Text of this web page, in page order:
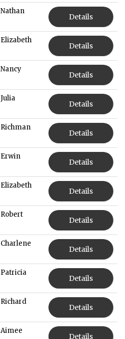
Nathan
Details
Elizabeth
Details
Nancy
Details
Julia
Details
Richman
Details
Erwin
Details
Elizabeth
Details
Robert
Details
Charlene
Details
Patricia
Details
Richard
Details
Aimee
Details